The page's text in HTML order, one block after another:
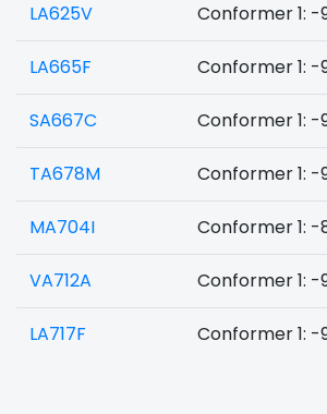
LA625V Conformer 1: -
LA665F Conformer 1: -
SA667C Conformer 1:
TA678M Conformer 1: -
MA704I Conformer 1:
VA712A Conformer 1: -
LA717F Conformer 1: -